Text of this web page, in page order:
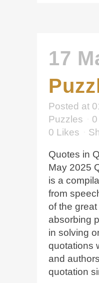
17
Posted at
Puzzles
0 Likes
Quotes in
May 2025
is a
from
of the
absorbing
in solving
quotations
and
quotation